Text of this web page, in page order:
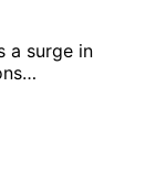
a surge in